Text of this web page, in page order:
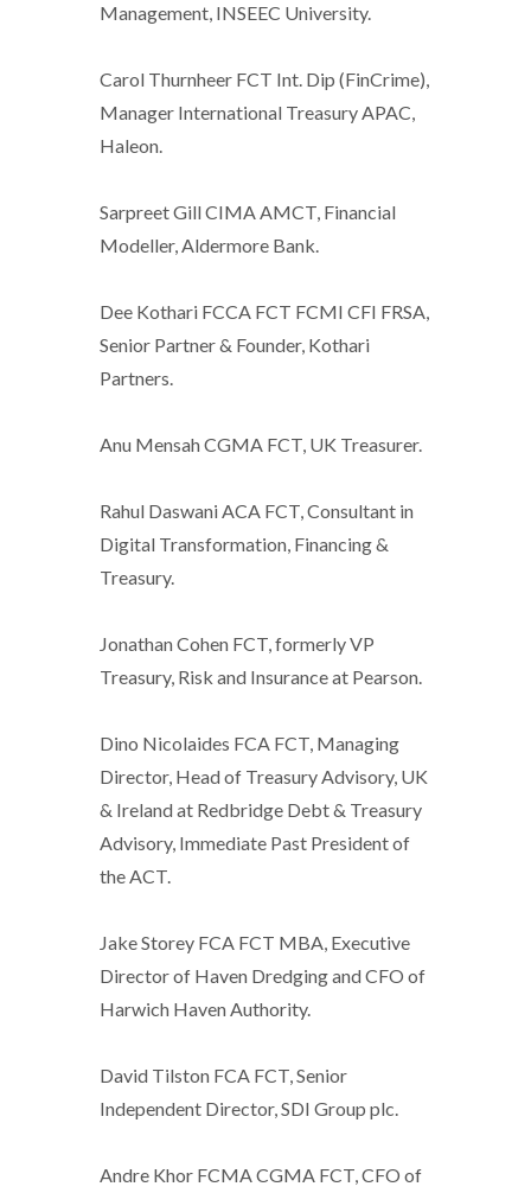
Management, INSEEC University.
Carol Thurnheer FCT Int. Dip (FinCrime),
Manager International Treasury APAC,
Haleon.
Sarpreet Gill CIMA AMCT, Financial
Modeller, Aldermore Bank.
Dee Kothari FCCA FCT FCMI CFI FRSA,
Senior Partner & Founder, Kothari
Partners.
Anu Mensah CGMA FCT, UK Treasurer.
Rahul Daswani ACA FCT, Consultant in
Digital Transformation, Financing &
Treasury.
Jonathan Cohen FCT, formerly VP
Treasury, Risk and Insurance at Pearson.
Dino Nicolaides FCA FCT, Managing
Director, Head of Treasury Advisory, UK
& Ireland at Redbridge Debt & Treasury
Advisory, Immediate Past President of
the ACT.
Jake Storey FCA FCT MBA, Executive
Director of Haven Dredging and CFO of
Harwich Haven Authority.
David Tilston FCA FCT, Senior
Independent Director, SDI Group plc.
Andre Khor FCMA CGMA FCT, CFO of